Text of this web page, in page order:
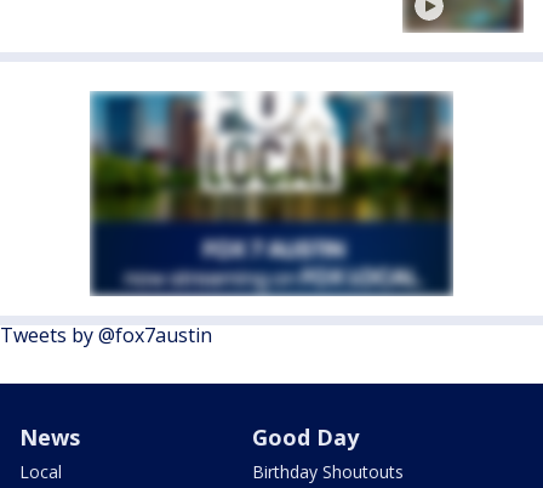
Tweets by @fox7austin
News
Local
Good Day
Birthday Shoutouts